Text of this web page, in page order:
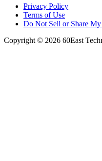
Privacy Policy
Terms of Use
Do Not Sell or Share
Copyright © 2026 60East